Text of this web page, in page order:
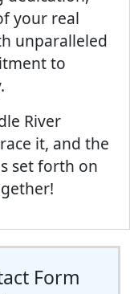
your real
unparalleled
to
River
it, and the
set forth on
Form